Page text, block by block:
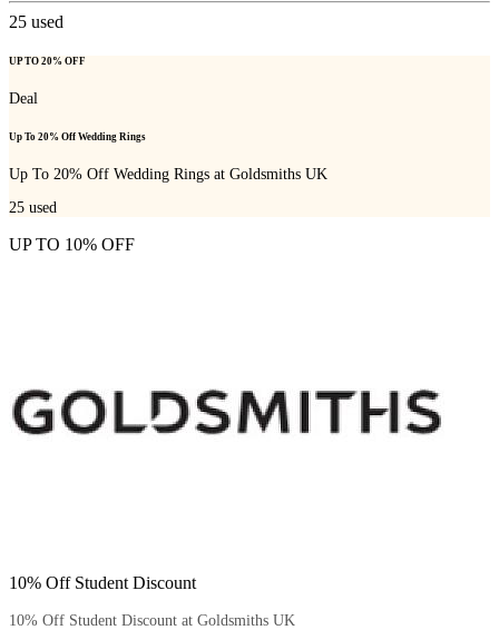
25 used
UP TO 20% OFF
Deal
Up To 20% Off Wedding Rings
Up To 20% Off Wedding Rings at Goldsmiths UK
25 used
UP TO 10% OFF
10% Off Student Discount
10% Off Student Discount at Goldsmiths UK